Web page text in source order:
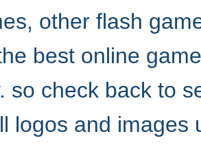
other flash
best online
so check back to
logos and